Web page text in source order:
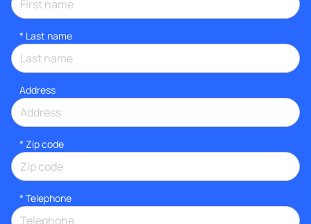
* Last name
Address
* Zip code
* Telephone